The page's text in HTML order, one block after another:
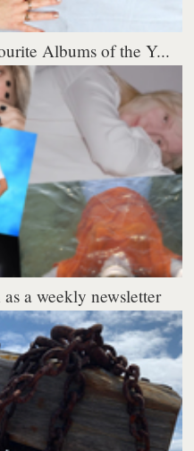
Albums of the Y...
a weekly newsletter